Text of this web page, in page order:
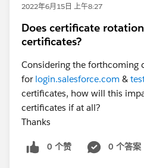
2022年6月15日 上午8:27
Does certificate
certificates?
Considering the forthcoming
for login.salesforce.com &
certificates, how will this
certificates if at all?
Thanks
0 个赞 0 个答案